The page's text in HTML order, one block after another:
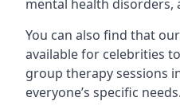
mental health disorders,
You can also find that
available for celebrities
group therapy sessions
everyone’s specific needs.